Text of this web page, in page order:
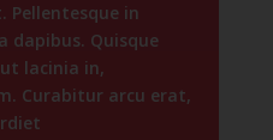
in
dapibus. Quisque
lacinia in,
Curabitur arcu erat,